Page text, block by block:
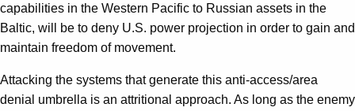
capabilities in the Western Pacific to Russian assets in the
Baltic, will be to deny U.S. power projection in order to gain and
maintain freedom of movement.
Attacking the systems that generate this anti-access/area
denial umbrella is an attritional approach. As long as the enemy